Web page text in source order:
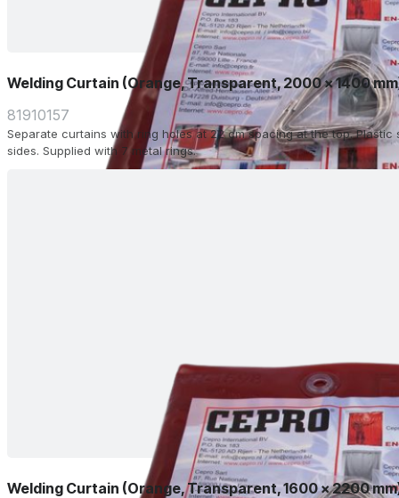
Welding Curtain (Orange, Transparent, 2000 x 1400
81910157
Separate curtains with ring holes at 22 cm spacing at the top.
sides. Supplied with 7 metal rings.
Welding Curtain (Orange, Transparent, 1600 x 2200